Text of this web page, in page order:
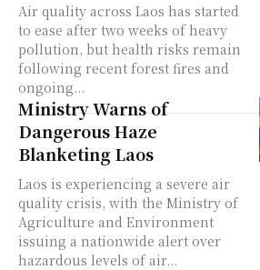
Air quality across Laos has started
to ease after two weeks of heavy
pollution, but health risks remain
following recent forest fires and
ongoing...
Ministry Warns of
Dangerous Haze
Blanketing Laos
Laos is experiencing a severe air
quality crisis, with the Ministry of
Agriculture and Environment
issuing a nationwide alert over
hazardous levels of air...